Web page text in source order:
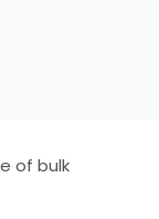
of bulk